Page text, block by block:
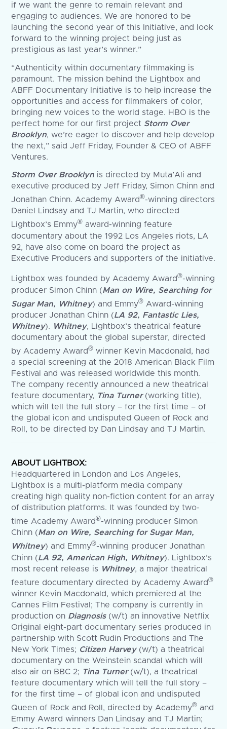
if we want the genre to remain relevant and
engaging to audiences. We are honored to be
launching the second year of this Initiative, and look
forward to the winning project being just as
prestigious as last year’s winner.”
“Authenticity within documentary filmmaking is
paramount. The mission behind the Lightbox and
ABFF Documentary Initiative is to help increase the
opportunities and access for filmmakers of color,
bringing new voices to the world stage. HBO is the
perfect home for our first project Storm Over
Brooklyn, we’re eager to discover and help develop
the next,” said Jeff Friday, Founder & CEO of ABFF
Ventures.
Storm Over Brooklyn is directed by Muta’Ali and
executive produced by Jeff Friday, Simon Chinn and
Jonathan Chinn. Academy Award®-winning directors
Daniel Lindsay and TJ Martin, who directed
Lightbox’s Emmy® award-winning feature
documentary about the 1992 Los Angeles riots, LA
92, have also come on board the project as
Executive Producers and supporters of the initiative.
Lightbox was founded by Academy Award®-winning
producer Simon Chinn (Man on Wire, Searching for
Sugar Man, Whitney) and Emmy® Award-winning
producer Jonathan Chinn (LA 92, Fantastic Lies,
Whitney). Whitney, Lightbox’s theatrical feature
documentary about the global superstar, directed
by Academy Award® winner Kevin Macdonald, had
a special screening at the 2018 American Black Film
Festival and was released worldwide this month.
The company recently announced a new theatrical
feature documentary, Tina Turner(working title),
which will tell the full story – for the first time – of
the global icon and undisputed Queen of Rock and
Roll, to be directed by Dan Lindsay and TJ Martin.
ABOUT LIGHTBOX:
Headquartered in London and Los Angeles,
Lightbox is a multi-platform media company
creating high quality non-fiction content for an array
of distribution platforms. It was founded by two-
time Academy Award®-winning producer Simon
Chinn (Man on Wire, Searching for Sugar Man,
Whitney) and Emmy®-winning producer Jonathan
Chinn (LA 92, American High, Whitney). Lightbox’s
most recent release is Whitney, a major theatrical
feature documentary directed by Academy Award®
winner Kevin Macdonald, which premiered at the
Cannes Film Festival; The company is currently in
production on Diagnosis(w/t) an innovative Netflix
Original eight-part documentary series produced in
partnership with Scott Rudin Productions and The
New York Times; Citizen Harvey(w/t) a theatrical
documentary on the Weinstein scandal which will
also air on BBC 2; Tina Turner(w/t), a theatrical
feature documentary which will tell the full story –
for the first time – of global icon and undisputed
Queen of Rock and Roll, directed by Academy® and
Emmy Award winners Dan Lindsay and TJ Martin;